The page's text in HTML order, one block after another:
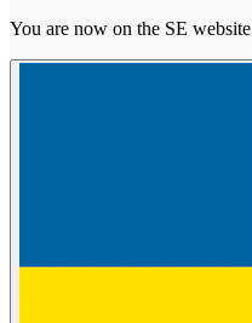
You are now on the SE website